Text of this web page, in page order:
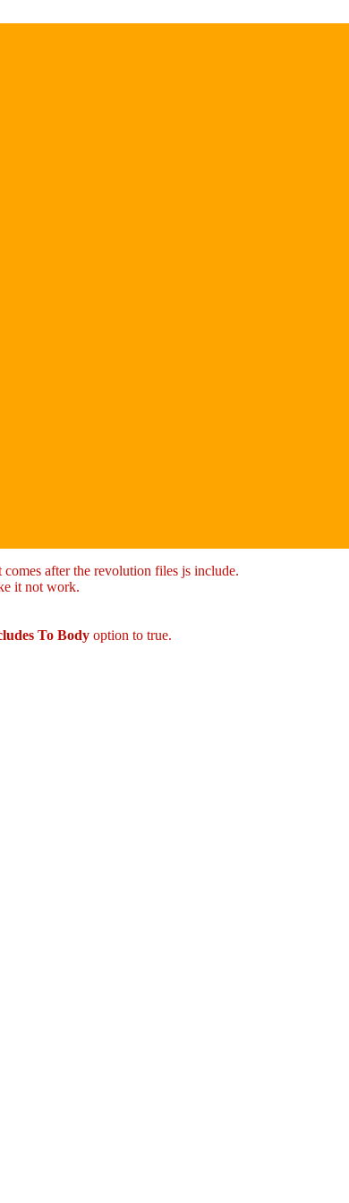
after the revolution files js include.
it not work.
To Body option to true.